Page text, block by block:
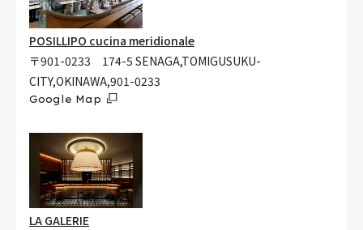
POSILLIPO cucina meridionale
〒901-0233 174-5 SENAGA,TOMIGUSUKU-
CITY,OKINAWA,901-0233
Google Map
LA GALERIE